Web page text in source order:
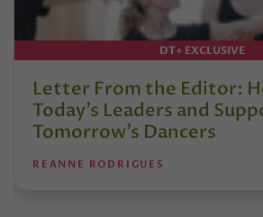
DT+ EXCLUSIVE
Letter From the Editor:
Today’s Leaders and
Tomorrow’s Dancers
REANNE RODRIGUES